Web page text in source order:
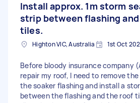
Install approx. 1m storm
strip between flashing
tiles.
Highton VIC, Australia 1st Oct
Before bloody insurance company
repair my roof, I need to remove
the soaker flashing and install a
between the flashing and the roof